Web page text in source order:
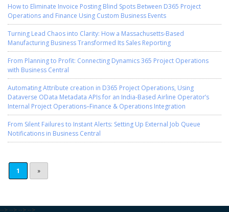
How to Eliminate Invoice Posting Blind Spots Between D365 Project
Operations and Finance Using Custom Business Events
Turning Lead Chaos into Clarity: How a Massachusetts-Based
Manufacturing Business Transformed Its Sales Reporting
From Planning to Profit: Connecting Dynamics 365 Project Operations
with Business Central
Automating Attribute creation in D365 Project Operations, Using
Dataverse OData Metadata APIs for an India-Based Airline Operator’s
Internal Project Operations–Finance & Operations Integration
From Silent Failures to Instant Alerts: Setting Up External Job Queue
Notifications in Business Central
1 »
--> --> --> -->